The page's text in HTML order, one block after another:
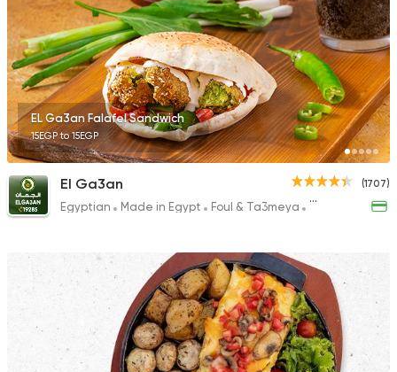
4399 Ratings
Egyptian Foul &
Foul Houda
367 Ratings
Zack's Bakery Cafe
831 Ratings
EL Ga3an Falafel Sandwich
15EGP to 15EGP
(1707)
El Ga3an
Egyptian Made in Egypt Foul & Ta3meya Sandwiches